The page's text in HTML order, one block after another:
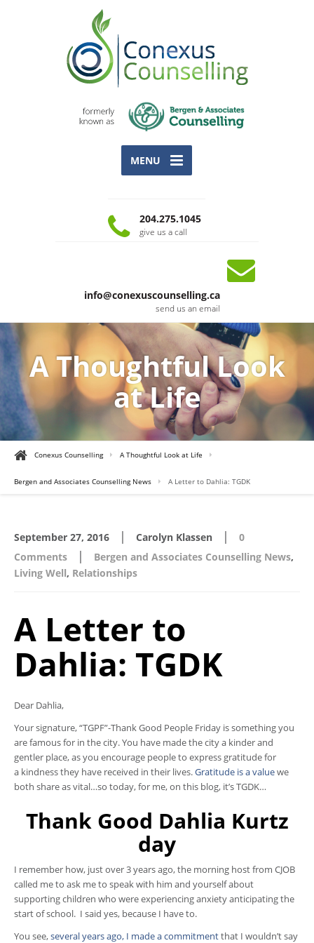
204.275.1045
give us a call
MENU
info@conexuscounselling.ca
send us an email
A Thoughtful Look
at Life
Conexus Counselling A Thoughtful Look at Life
Bergen and Associates Counselling News A Letter to Dahlia: TGDK
September 27, 2016 | Carolyn Klassen |
0
Comments
| Bergen and Associates Counselling News,
Living Well, Relationships
A Letter to
Dahlia: TGDK
Dear Dahlia,
Your signature, “TGPF”-Thank Good People Friday is something you
are famous for in the city. You have made the city a kinder and
gentler place, as you encourage people to express gratitude for
a kindness they have received in their lives.Gratitude is a valuewe
both share as vital…so today, for me, on this blog, it’s TGDK…
Thank Good Dahlia Kurtz
day
I remember how, just over 3 years ago, the morning host from CJOB
called me to ask me to speak with him and yourself about
supporting children who were experiencing anxiety anticipating the
start of school. I said yes, because I have to.
You see,several years ago, I made a commitmentthat I wouldn’t say